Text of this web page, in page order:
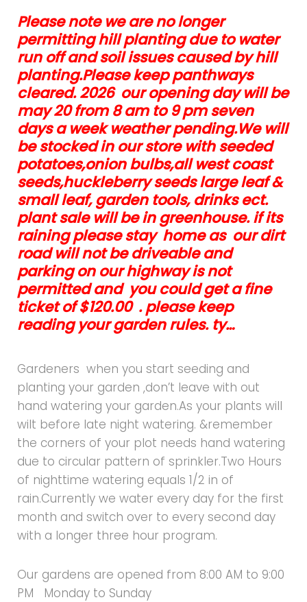
Please note we are no longer
permitting hill planting due to water
run off and soil issues caused by hill
planting.Please keep panthways
cleared. 2026 our opening day will be
may 20 from 8 am to 9 pm seven
days a week weather pending.We will
be stocked in our store with seeded
potatoes,onion bulbs,all west coast
seeds,huckleberry seeds large leaf &
small leaf, garden tools, drinks ect.
plant sale will be in greenhouse. if its
raining please stay home as our dirt
road will not be driveable and
parking on our highway is not
permitted and you could get a fine
ticket of $120.00 . please keep
reading your garden rules. ty…
Gardeners when you start seeding and
planting your garden ,don’t leave with out
hand watering your garden.As your plants will
wilt before late night watering. &remember
the corners of your plot needs hand watering
due to circular pattern of sprinkler.Two Hours
of nighttime watering equals 1/2 in of
rain.Currently we water every day for the first
month and switch over to every second day
with a longer three hour program.
Our gardens are opened from 8:00 AM to 9:00
PM Monday to Sunday